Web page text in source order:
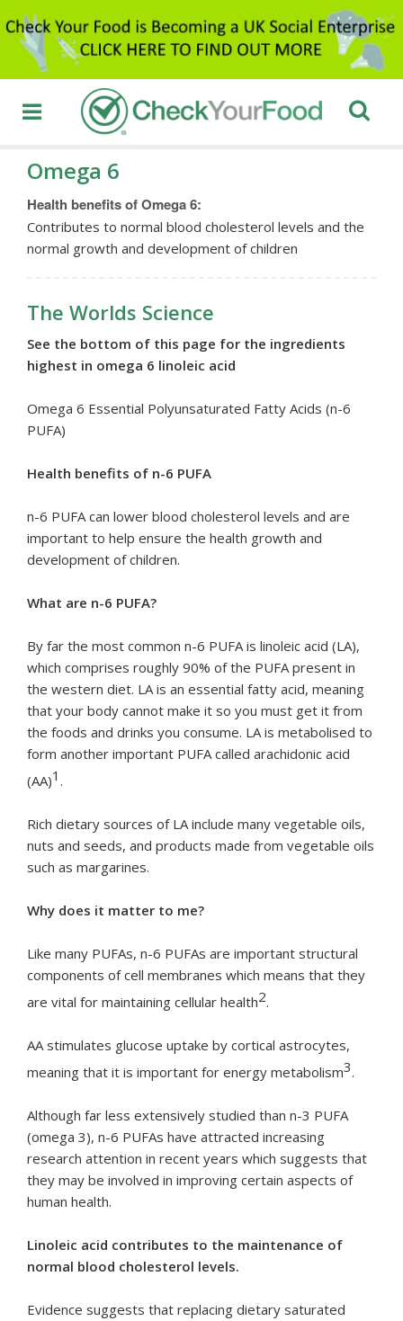
Omega 6
Health benefits of Omega 6:
Contributes to normal blood cholesterol levels and the
normal growth and development of children
The Worlds Science
See the bottom of this page for the ingredients
highest in omega 6 linoleic acid
Omega 6 Essential Polyunsaturated Fatty Acids (n-6
PUFA)
Health benefits of n-6 PUFA
n-6 PUFA can lower blood cholesterol levels and are
important to help ensure the health growth and
development of children.
What are n-6 PUFA?
By far the most common n-6 PUFA is linoleic acid (LA),
which comprises roughly 90% of the PUFA present in
the western diet. LA is an essential fatty acid, meaning
that your body cannot make it so you must get it from
the foods and drinks you consume. LA is metabolised to
form another important PUFA called arachidonic acid
(AA)1 .
Rich dietary sources of LA include many vegetable oils,
nuts and seeds, and products made from vegetable oils
such as margarines.
Why does it matter to me?
Like many PUFAs, n-6 PUFAs are important structural
components of cell membranes which means that they
are vital for maintaining cellular health2.
AA stimulates glucose uptake by cortical astrocytes,
meaning that it is important for energy metabolism3.
Although far less extensively studied than n-3 PUFA
(omega 3), n-6 PUFAs have attracted increasing
research attention in recent years which suggests that
they may be involved in improving certain aspects of
human health.
Linoleic acid contributes to the maintenance of
normal blood cholesterol levels.
Evidence suggests that replacing dietary saturated